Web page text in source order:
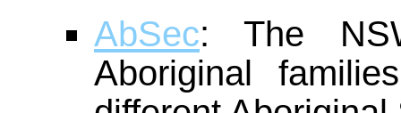
AbSec: The
Aboriginal